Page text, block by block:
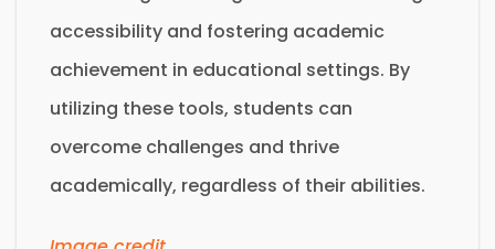
accessibility and fostering academic
achievement in educational settings. By
utilizing these tools, students can
overcome challenges and thrive
academically, regardless of their abilities.